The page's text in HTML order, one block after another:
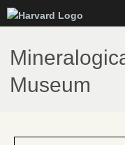
to
main
Museum